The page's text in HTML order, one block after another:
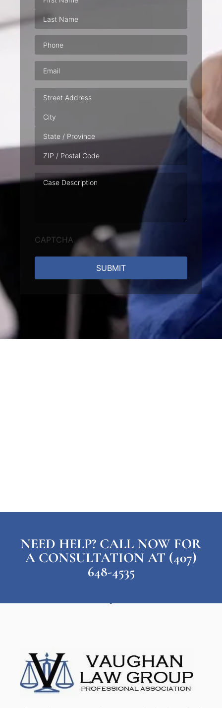
Phone(Required)
Email
Address
Case
Description
CAPTCHA
NEED HELP? CALL NOW FOR
A CONSULTATION AT (407)
648-4535